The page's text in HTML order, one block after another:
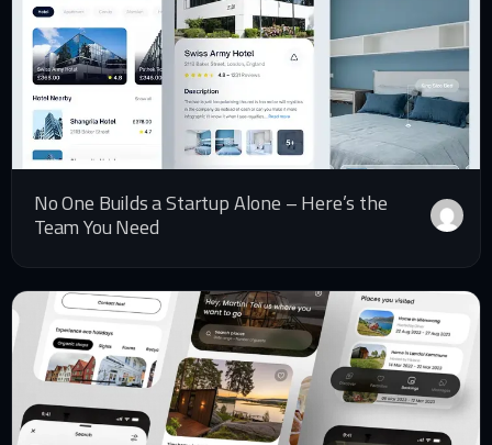
No One Builds a Startup Alone – Here’s the
Team You Need